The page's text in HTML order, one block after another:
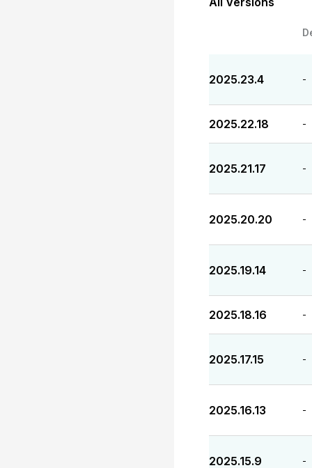
2025.23.4 -
2025.22.18 -
2025.21.17 -
2025.20.20 -
2025.19.14 -
2025.18.16 -
2025.17.15 -
2025.16.13 -
2025.15.9 -